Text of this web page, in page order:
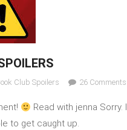
Club Spoilers 26 Comments
Read with jenna
to get caught up.